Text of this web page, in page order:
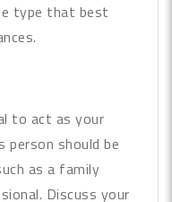
type that best
to act as your
should be
as a family
Discuss your